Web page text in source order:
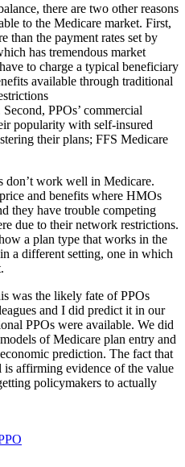
there are two other reasons
to the Medicare market. First,
than the payment rates set by
has tremendous market
to charge a typical beneficiary
available through traditional
PPOs’ commercial
popularity with self-insured
their plans; FFS Medicare
don’t work well in Medicare.
and benefits where HMOs
they have trouble competing
due to their network restrictions.
a plan type that works in the
a different setting, one in which
was the likely fate of PPOs
and I did predict it in our
PPOs were available. We did
of Medicare plan entry and
prediction. The fact that
affirming evidence of the value
policymakers to actually